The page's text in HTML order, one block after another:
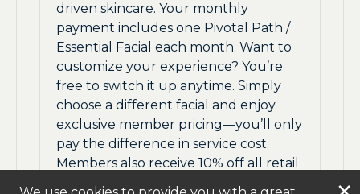
driven skincare. Your monthly
payment includes one Pivotal Path /
Essential Facial each month. Want to
customize your experience? You’re
free to switch it up anytime. Simply
choose a different facial and enjoy
exclusive member pricing—you’ll only
pay the difference in service cost.
Members also receive 10% off all retail
and additional services.